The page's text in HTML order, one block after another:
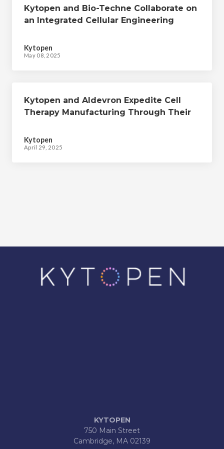
Kytopen and Bio-Techne Collaborate on
an Integrated Cellular Engineering
Manufacturing
Kytopen
May 08, 2025
Kytopen and Aldevron Expedite Cell
Therapy Manufacturing Through Their
Engineering Workflow
Kytopen
April 29, 2025
KYTOPEN
750 Main Street
Cambridge, MA 02139